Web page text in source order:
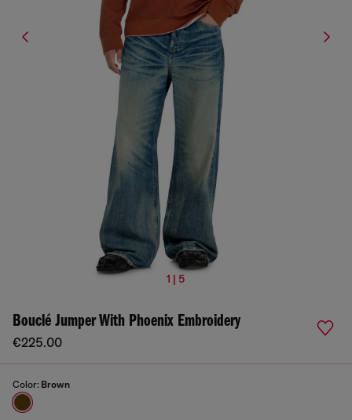
1 | 5
Bouclé Jumper With Phoenix Embroidery
€225.00
Color: Brown